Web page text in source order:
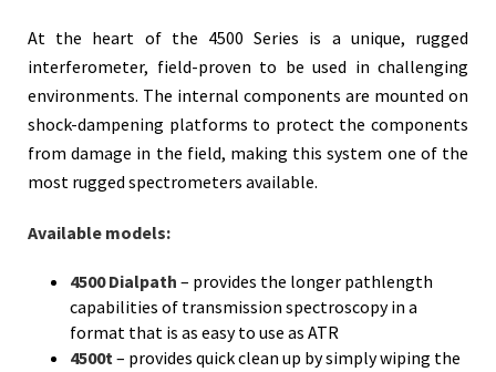
At the heart of the 4500 Series is a unique, rugged
interferometer, field-proven to be used in challenging
environments. The internal components are mounted on
shock-dampening platforms to protect the components
from damage in the field, making this system one of the
most rugged spectrometers available.
Available models:
4500 Dialpath – provides the longer pathlength
capabilities of transmission spectroscopy in a
format that is as easy to use as ATR
4500t– provides quick clean up by simply wiping the